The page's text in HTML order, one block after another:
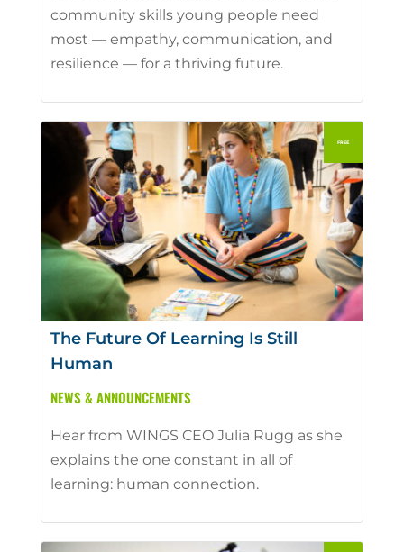
community skills young people need
most — empathy, communication, and
resilience — for a thriving future.
The Future Of Learning Is Still
Human
NEWS & ANNOUNCEMENTS
Hear from WINGS CEO Julia Rugg as she
explains the one constant in all of
learning: human connection.